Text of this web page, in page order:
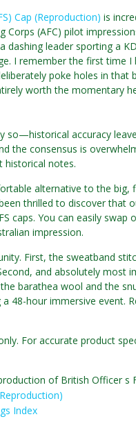
Cap (Reproduction) is
Corps (AFC) pilot
leader sporting a
I remember the first time
poke holes in that
worth the momentary
so—historical accuracy
the consensus is
historical notes.
alternative to the big,
thrilled to discover that
caps. You can easily
impression.
First, the sweatband
and absolutely most
barathea wool and the
48-hour immersive event.
For accurate product
of British Officer s
Index